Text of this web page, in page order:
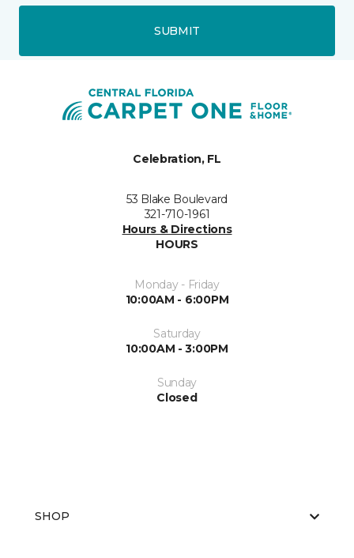
SUBMIT
Celebration, FL
53 Blake Boulevard
321-710-1961
Hours & Directions
HOURS
Monday - Friday
10:00AM - 6:00PM
Saturday
10:00AM - 3:00PM
Sunday
Closed
SHOP